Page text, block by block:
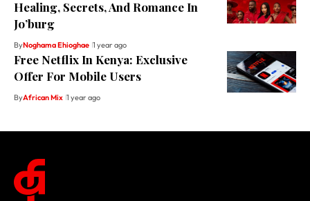
Healing, Secrets, And Romance In
Jo’burg
ByNoghama Ehioghae 1 year ago
Free Netflix In Kenya: Exclusive
Offer For Mobile Users
ByAfrican Mix 1 year ago